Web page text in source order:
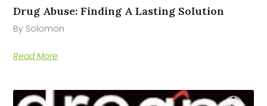
Drug Abuse: Finding A Lasting Solution
By Solomon
Read More